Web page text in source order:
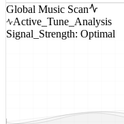
Global Music Scan
Active_Tune_Analysis
Signal_Strength: Optimal